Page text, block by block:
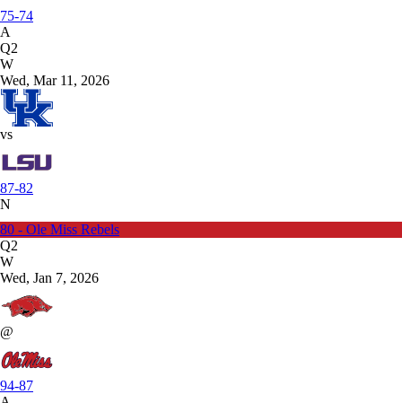
75-74
A
Q2
W
Wed, Mar 11, 2026
vs
87-82
N
80 - Ole Miss Rebels
Q2
W
Wed, Jan 7, 2026
@
94-87